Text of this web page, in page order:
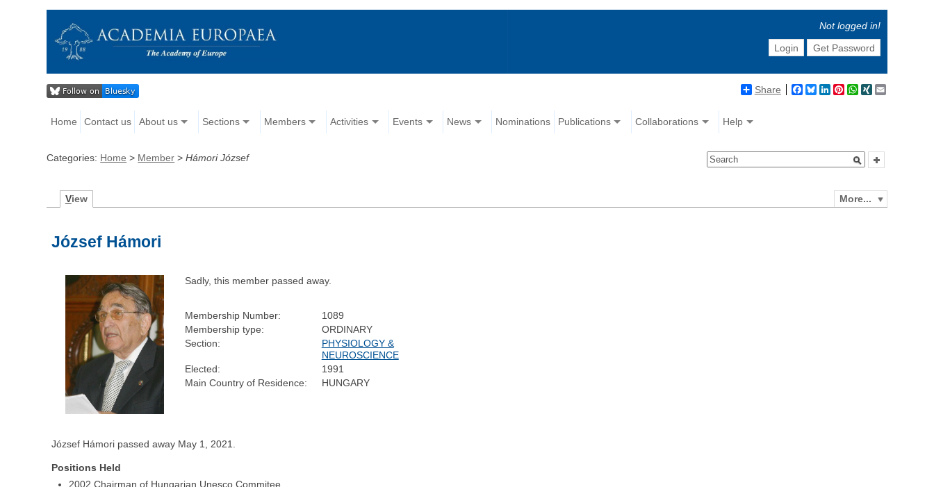
Not logged in!
Login
Get Password
Share Facebook
BlueskyLinkedIn
Pinterest
WhatsApp
XING
Home Contact us About us Sections Members Activities Events News Nominations Publications Collaborations Help
Categories: Home > Member >Hámori József
More...
View
József Hámori
Sadly, this member passed away.
Membership Number:
1089
Membership type:
ORDINARY
Section:
PHYSIOLOGY &
NEUROSCIENCE
Elected:
1991
Main Country of Residence:
HUNGARY
József Hámori passed away May 1, 2021.
Positions Held
2002 Chairman of Hungarian Unesco Commitee